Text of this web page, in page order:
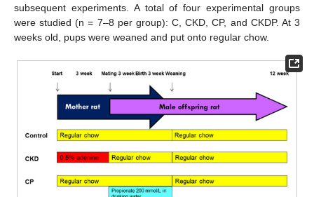
subsequent experiments. A total of four experimental groups
were studied (n = 7–8 per group): C, CKD, CP, and CKDP. At 3
weeks old, pups were weaned and put onto regular chow.